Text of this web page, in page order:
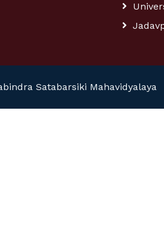
Satabarsiki Mahavidyalaya